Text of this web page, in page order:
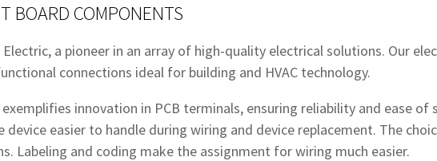
BOARD COMPONENTS
a pioneer in an array of high-quality electrical solutions. Our
connections ideal for building and HVAC technology.
exemplifies innovation in PCB terminals, ensuring reliability and ease
device easier to handle during wiring and device replacement. The
Labeling and coding make the assignment for wiring much easier.